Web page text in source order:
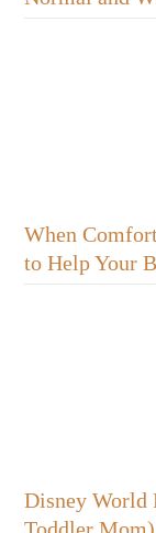
When
to Help Your
Disney World